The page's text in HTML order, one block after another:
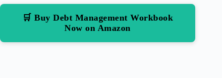
🛒 Buy Debt Management Workbook
Now on Amazon